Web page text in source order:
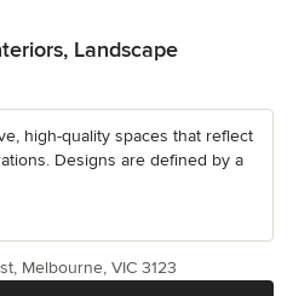
Landscape
high-quality spaces that reflect
Designs are defined by a
Melbourne, VIC 3123